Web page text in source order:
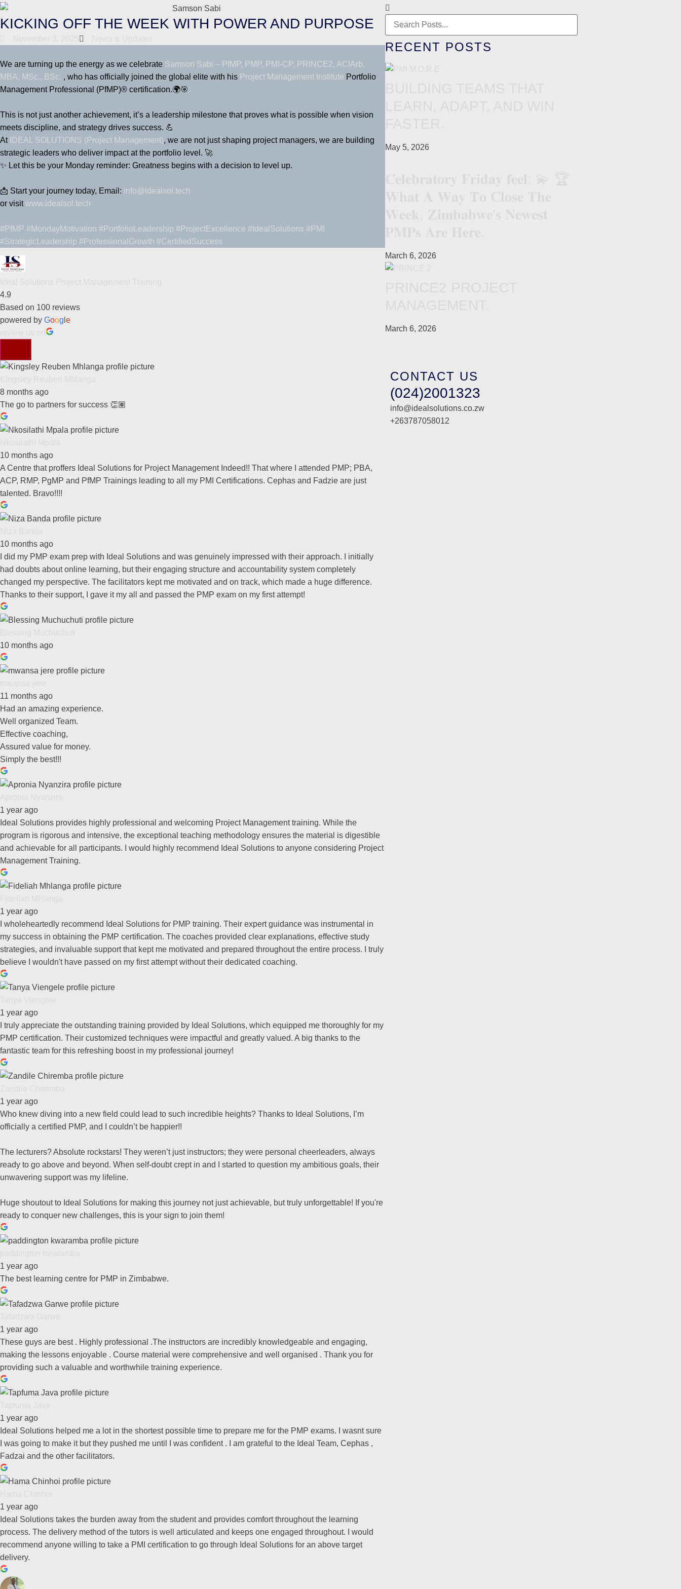
KICKING OFF THE WEEK WITH POWER AND PURPOSE
We are turning up the energy as we celebrate Samson Sabi – PfMP, PMP, PMI-CP, PRINCE2, ACIArb,
MBA, MSc., BSc. , who has officially joined the global elite with his Project Management Institute Portfolio
Management Professional (PfMP)® certification.🌍🎯
This is not just another achievement, it’s a leadership milestone that proves what is possible when vision
meets discipline, and strategy drives success. 💪
At IDEAL SOLUTIONS (Project Management), we are not just shaping project managers, we are building
strategic leaders who deliver impact at the portfolio level. 🚀
✨ Let this be your Monday reminder: Greatness begins with a decision to level up.
📩 Start your journey today, Email: info@idealsol.tech
or visitwww.idealsol.tech
#PfMP #MondayMotivation #PortfolioLeadership #ProjectExcellence #IdealSolutions #PMI
#StrategicLeadership #ProfessionalGrowth #CertifiedSuccess
4.9
Based on 100 reviews
powered by Goog e
8 months ago
The go to partners for success 👏🏽
10 months ago
A Centre that proffers Ideal Solutions for Project Management Indeed!! That where I attended PMP; PBA,
ACP, RMP, PgMP and PfMP Trainings leading to all my PMI Certifications. Cephas and Fadzie are just
talented. Bravo!!!!
10 months ago
I did my PMP exam prep with Ideal Solutions and was genuinely impressed with their approach. I initially
had doubts about online learning, but their engaging structure and accountability system completely
changed my perspective. The facilitators kept me motivated and on track, which made a huge difference.
Thanks to their support, I gave it my all and passed the PMP exam on my first attempt!
10 months ago
11 months ago
Had an amazing experience.
Well organized Team.
Effective coaching,
Assured value for money.
Simply the best!!!
1 year ago
Ideal Solutions provides highly professional and welcoming Project Management training. While the
program is rigorous and intensive, the exceptional teaching methodology ensures the material is digestible
and achievable for all participants. I would highly recommend Ideal Solutions to anyone considering Project
Management Training.
1 year ago
I wholeheartedly recommend Ideal Solutions for PMP training. Their expert guidance was instrumental in
my success in obtaining the PMP certification. The coaches provided clear explanations, effective study
strategies, and invaluable support that kept me motivated and prepared throughout the entire process. I truly
believe I wouldn't have passed on my first attempt without their dedicated coaching.
1 year ago
I truly appreciate the outstanding training provided by Ideal Solutions, which equipped me thoroughly for my
PMP certification. Their customized techniques were impactful and greatly valued. A big thanks to the
fantastic team for this refreshing boost in my professional journey!
1 year ago
Who knew diving into a new field could lead to such incredible heights? Thanks to Ideal Solutions, I’m
officially a certified PMP, and I couldn’t be happier!!
The lecturers? Absolute rockstars! They weren’t just instructors; they were personal cheerleaders, always
ready to go above and beyond. When self-doubt crept in and I started to question my ambitious goals, their
unwavering support was my lifeline.
Huge shoutout to Ideal Solutions for making this journey not just achievable, but truly unforgettable! If you're
ready to conquer new challenges, this is your sign to join them!
1 year ago
The best learning centre for PMP in Zimbabwe.
1 year ago
These guys are best . Highly professional .The instructors are incredibly knowledgeable and engaging,
making the lessons enjoyable . Course material were comprehensive and well organised . Thank you for
providing such a valuable and worthwhile training experience.
1 year ago
Ideal Solutions helped me a lot in the shortest possible time to prepare me for the PMP exams. I wasnt sure
I was going to make it but they pushed me until I was confident . I am grateful to the Ideal Team, Cephas ,
Fadzai and the other facilitators.
1 year ago
Ideal Solutions takes the burden away from the student and provides comfort throughout the learning
process. The delivery method of the tutors is well articulated and keeps one engaged throughout. I would
recommend anyone willing to take a PMI certification to go through Ideal Solutions for an above target
delivery.
RECENT POSTS
May 5, 2026
March 6, 2026
March 6, 2026
CONTACT US
(024)2001323
info@idealsolutions.co.zw
+263787058012